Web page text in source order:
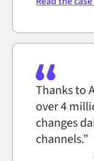
Thanks to
over 4
changes
channels.”